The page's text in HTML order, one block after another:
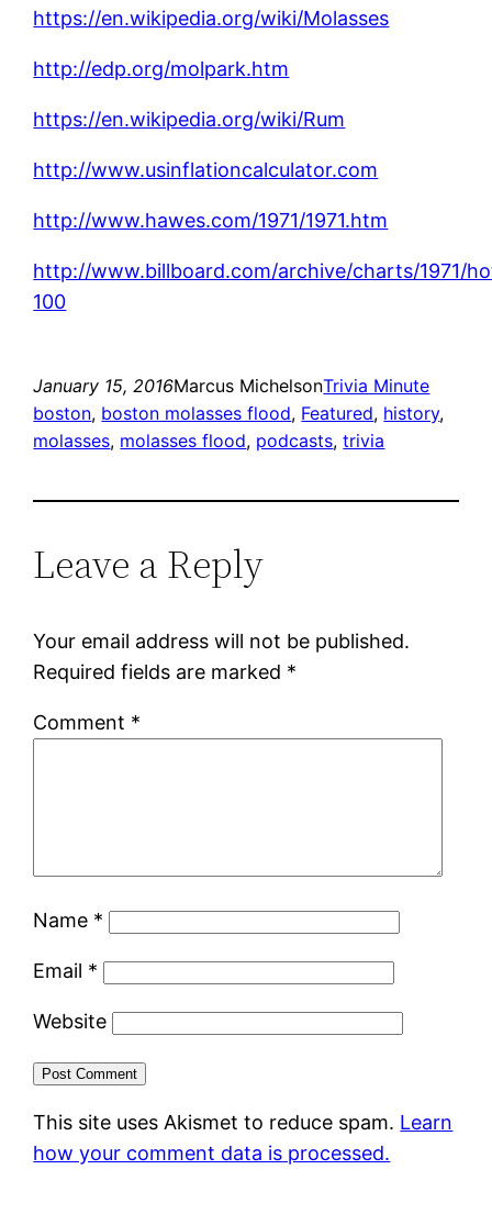
https://en.wikipedia.org/wiki/Molasses
http://edp.org/molpark.htm
https://en.wikipedia.org/wiki/Rum
http://www.usinflationcalculator.com
http://www.hawes.com/1971/1971.htm
http://www.billboard.com/archive/charts/1971/
100
January 15, 2016Marcus MichelsonTrivia Minute
boston, boston molasses flood, Featured, history
molasses, molasses flood, podcasts, trivia
Leave a Reply
Your email address will not be published.
Required fields are marked *
Comment *
Name *
Email *
Website
This site uses Akismet to reduce spam. Learn
how your comment data is processed.